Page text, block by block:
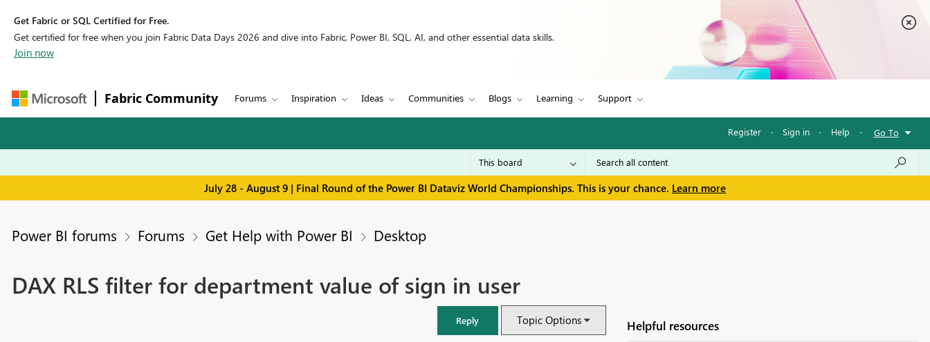
Get Fabric or SQL Certified for Free.
Get certified for free when you join Fabric Data Days 2026 and dive into Fabric, Power BI, SQL, AI, and other essential data skills.
Join now
Fabric Community Forums Inspiration Ideas Communities Blogs Learning Support
Register · Sign in · Help · Go To
July 28 - August 9 | Final Round of the Power BI Dataviz World Championships. This is your chance. Learn more
Power BI forums Forums Get Help with Power BI Desktop
DAX RLS filter for department value of sign in user
Reply Topic Options Helpful resources